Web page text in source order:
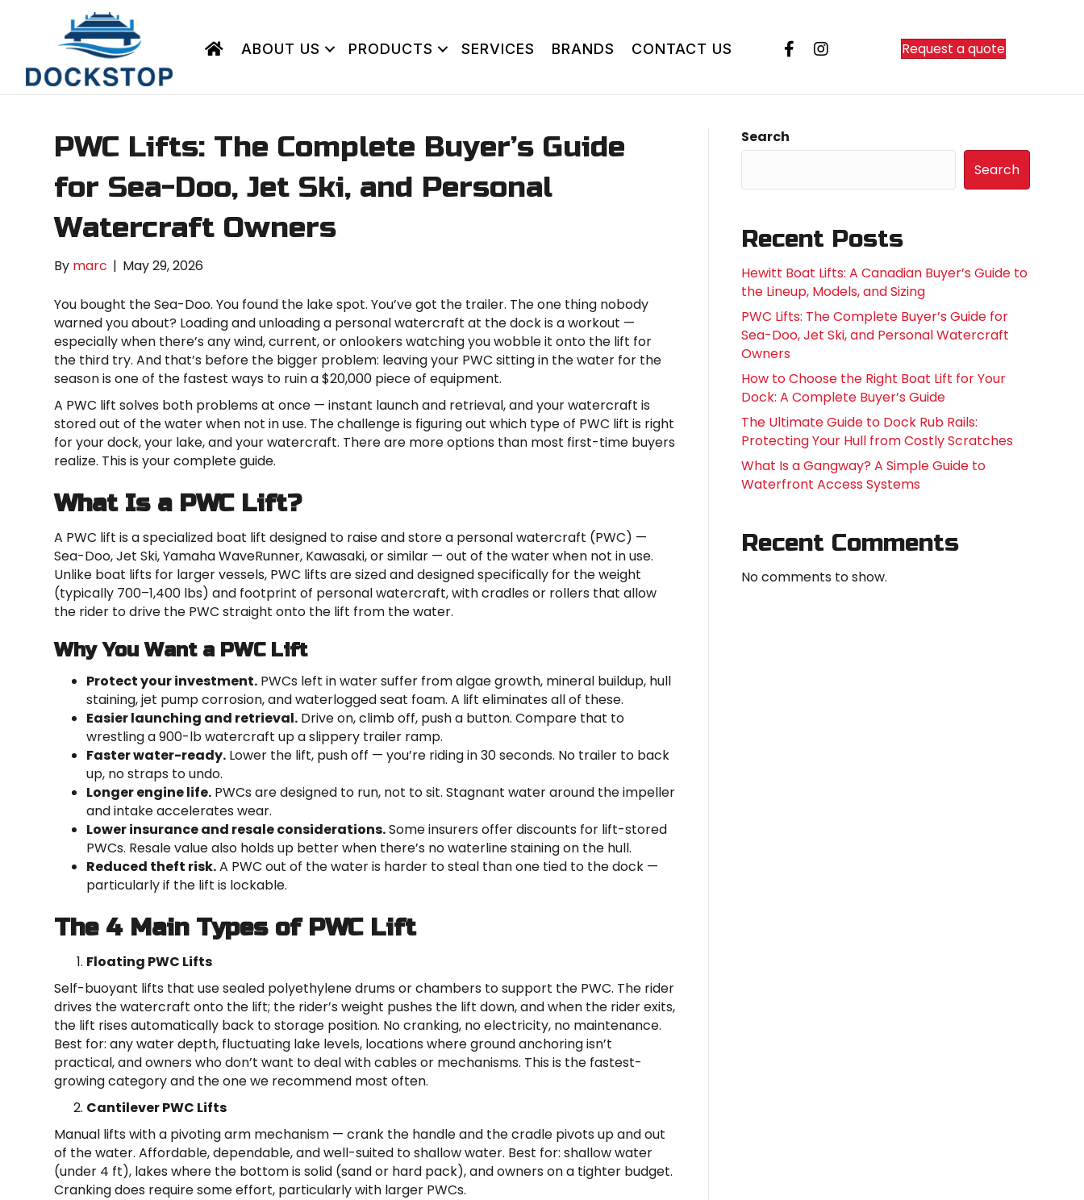
ABOUT US PRODUCTS SERVICES BRANDS CONTACT US Request a quote
PWC Lifts: The Complete Buyer’s Guide
for Sea-Doo, Jet Ski, and Personal
Watercraft Owners
By marc | May 29, 2026
You bought the Sea-Doo. You found the lake spot. You’ve got the trailer. The one thing nobody
warned you about? Loading and unloading a personal watercraft at the dock is a workout —
especially when there’s any wind, current, or onlookers watching you wobble it onto the lift for
the third try. And that’s before the bigger problem: leaving your PWC sitting in the water for the
season is one of the fastest ways to ruin a $20,000 piece of equipment.
A PWC lift solves both problems at once — instant launch and retrieval, and your watercraft is
stored out of the water when not in use. The challenge is figuring out which type of PWC lift is right
for your dock, your lake, and your watercraft. There are more options than most first-time buyers
realize. This is your complete guide.
What Is a PWC Lift?
A PWC lift is a specialized boat lift designed to raise and store a personal watercraft (PWC) —
Sea-Doo, Jet Ski, Yamaha WaveRunner, Kawasaki, or similar — out of the water when not in use.
Unlike boat lifts for larger vessels, PWC lifts are sized and designed specifically for the weight
(typically 700–1,400 lbs) and footprint of personal watercraft, with cradles or rollers that allow
the rider to drive the PWC straight onto the lift from the water.
Why You Want a PWC Lift
Protect your investment. PWCs left in water suffer from algae growth, mineral buildup, hull
staining, jet pump corrosion, and waterlogged seat foam. A lift eliminates all of these.
Easier launching and retrieval. Drive on, climb off, push a button. Compare that to
wrestling a 900-lb watercraft up a slippery trailer ramp.
Faster water-ready. Lower the lift, push off — you’re riding in 30 seconds. No trailer to back
up, no straps to undo.
Longer engine life. PWCs are designed to run, not to sit. Stagnant water around the impeller
and intake accelerates wear.
Lower insurance and resale considerations.Some insurers offer discounts for lift-stored
PWCs. Resale value also holds up better when there’s no waterline staining on the hull.
Reduced theft risk.A PWC out of the water is harder to steal than one tied to the dock —
particularly if the lift is lockable.
The 4 Main Types of PWC Lift
Floating PWC Lifts
Self-buoyant lifts that use sealed polyethylene drums or chambers to support the PWC. The rider
drives the watercraft onto the lift; the rider’s weight pushes the lift down, and when the rider exits,
the lift rises automatically back to storage position. No cranking, no electricity, no maintenance.
Best for: any water depth, fluctuating lake levels, locations where ground anchoring isn’t
practical, and owners who don’t want to deal with cables or mechanisms. This is the fastest-
growing category and the one we recommend most often.
Cantilever PWC Lifts
Manual lifts with a pivoting arm mechanism — crank the handle and the cradle pivots up and out
of the water. Affordable, dependable, and well-suited to shallow water. Best for: shallow water
(under 4 ft), lakes where the bottom is solid (sand or hard pack), and owners on a tighter budget.
Cranking does require some effort, particularly with larger PWCs.
Search
Search
Recent Posts
Hewitt Boat Lifts: A Canadian Buyer’s Guide to
the Lineup, Models, and Sizing
PWC Lifts: The Complete Buyer’s Guide for
Sea-Doo, Jet Ski, and Personal Watercraft
Owners
How to Choose the Right Boat Lift for Your
Dock: A Complete Buyer’s Guide
The Ultimate Guide to Dock Rub Rails:
Protecting Your Hull from Costly Scratches
What Is a Gangway? A Simple Guide to
Waterfront Access Systems
Recent Comments
No comments to show.